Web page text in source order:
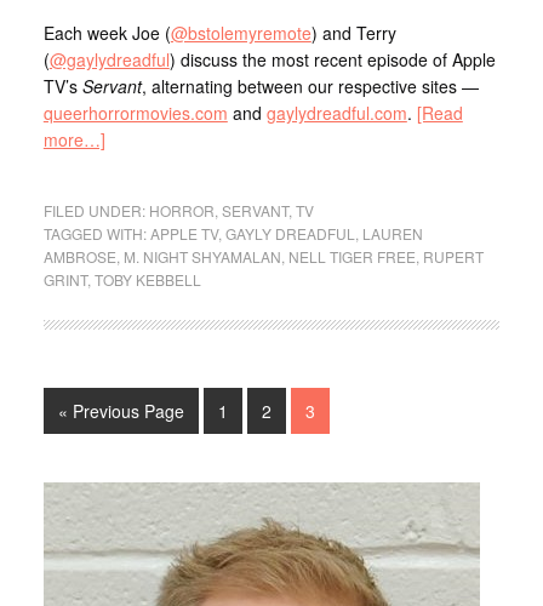
Each week Joe (@bstolemyremote) and Terry
(@gaylydreadful) discuss the most recent episode of Apple
TV’s Servant, alternating between our respective sites —
queerhorrormovies.com and gaylydreadful.com. [Read
more…]
FILED UNDER: HORROR,SERVANT,TV
TAGGED WITH:APPLE TV,GAYLY DREADFUL, LAUREN
AMBROSE, M. NIGHT SHYAMALAN, NELL TIGER FREE, RUPERT
GRINT,TOBY KEBBELL
« Previous Page 1 2 3